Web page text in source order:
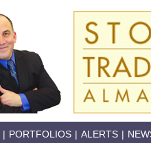
| PORTFOLIOS | ALERTS |